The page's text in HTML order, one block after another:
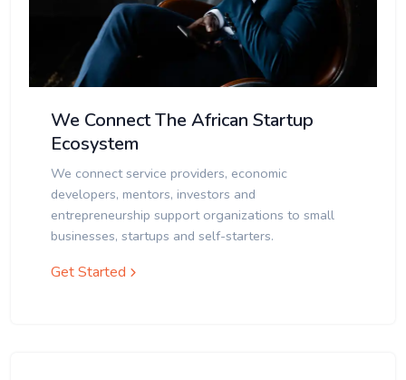
We Connect The African Startup
Ecosystem
We connect service providers, economic
developers, mentors, investors and
entrepreneurship support organizations to small
businesses, startups and self-starters.
Get Started